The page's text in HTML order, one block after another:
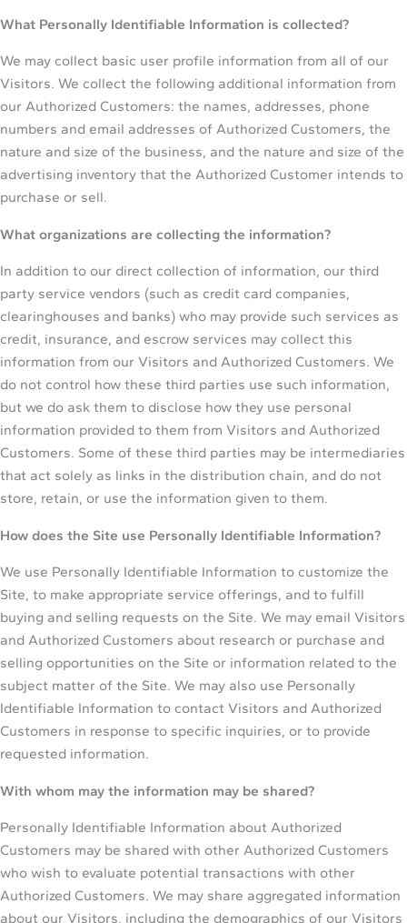
What Personally Identifiable Information is collected?
We may collect basic user profile information from all of our
Visitors. We collect the following additional information from
our Authorized Customers: the names, addresses, phone
numbers and email addresses of Authorized Customers, the
nature and size of the business, and the nature and size of the
advertising inventory that the Authorized Customer intends to
purchase or sell.
What organizations are collecting the information?
In addition to our direct collection of information, our third
party service vendors (such as credit card companies,
clearinghouses and banks) who may provide such services as
credit, insurance, and escrow services may collect this
information from our Visitors and Authorized Customers. We
do not control how these third parties use such information,
but we do ask them to disclose how they use personal
information provided to them from Visitors and Authorized
Customers. Some of these third parties may be intermediaries
that act solely as links in the distribution chain, and do not
store, retain, or use the information given to them.
How does the Site use Personally Identifiable Information?
We use Personally Identifiable Information to customize the
Site, to make appropriate service offerings, and to fulfill
buying and selling requests on the Site. We may email Visitors
and Authorized Customers about research or purchase and
selling opportunities on the Site or information related to the
subject matter of the Site. We may also use Personally
Identifiable Information to contact Visitors and Authorized
Customers in response to specific inquiries, or to provide
requested information.
With whom may the information may be shared?
Personally Identifiable Information about Authorized
Customers may be shared with other Authorized Customers
who wish to evaluate potential transactions with other
Authorized Customers. We may share aggregated information
about our Visitors, including the demographics of our Visitors